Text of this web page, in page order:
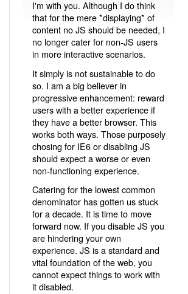
I'm with you. Although I do think
that for the mere *displaying* of
content no JS should be needed, I
no longer cater for non-JS users
in more interactive scenarios.
It simply is not sustainable to do
so. I am a big believer in
progressive enhancement: reward
users with a better experience if
they have a better browser. This
works both ways. Those purposely
chosing for IE6 or disabling JS
should expect a worse or even
non-functioning experience.
Catering for the lowest common
denominator has gotten us stuck
for a decade. It is time to move
forward now. If you disable JS you
are hindering your own
experience. JS is a standard and
vital foundation of the web, you
cannot expect things to work with
it disabled.